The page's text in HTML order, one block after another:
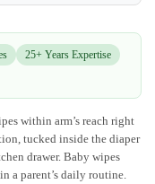
25+ Years Expertise
within arm’s reach right
tucked inside the diaper
drawer. Baby wipes
a parent’s daily routine.